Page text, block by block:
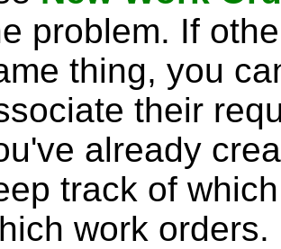
problem. If
thing, you
their
already
track of
work orders.